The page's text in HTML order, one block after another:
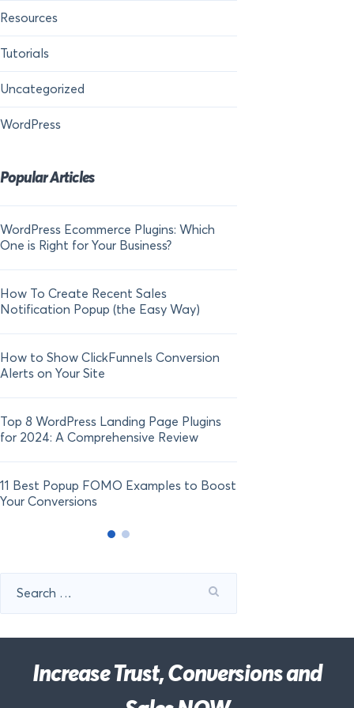
Resources
Tutorials
Uncategorized
WordPress
Popular Articles
WordPress Ecommerce Plugins: Which
One is Right for Your Business?
How To Create Recent Sales
Notification Popup (the Easy Way)
How to Show ClickFunnels Conversion
Alerts on Your Site
Top 8 WordPress Landing Page Plugins
for 2024: A Comprehensive Review
11 Best Popup FOMO Examples to Boost
Your Conversions
for:
Increase Trust, Conversions and